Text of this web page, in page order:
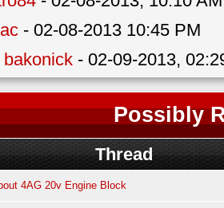
- 02-08-2013 10:45 PM
bakonick - 02-09-2013,
Possibly
Thread
4AG 20v Engine Block